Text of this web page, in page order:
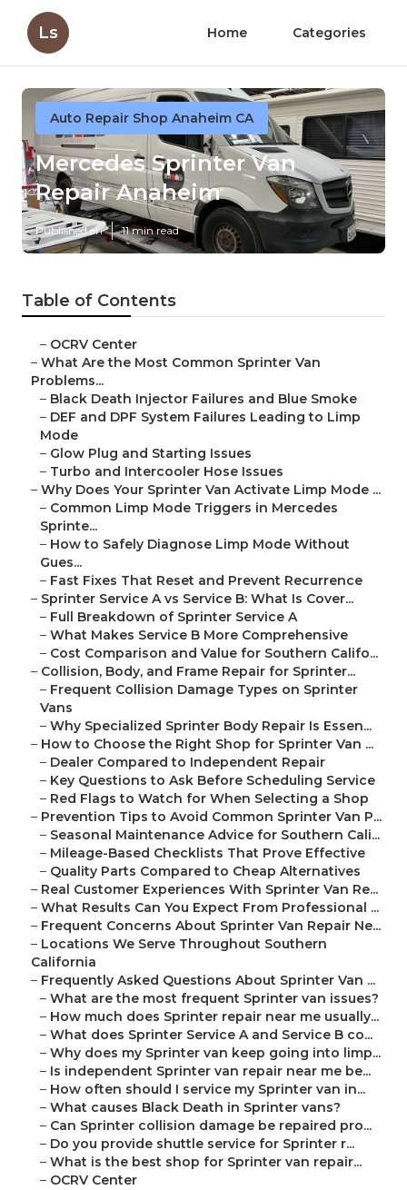
Ls Home Categories
Auto Repair Shop Anaheim CA
Mercedes Sprinter Van
Repair Anaheim
Published en 11 min read
Table of Contents
– OCRV Center
– What Are the Most Common Sprinter Van
Problems...
– Black Death Injector Failures and Blue Smoke
– DEF and DPF System Failures Leading to Limp
Mode
– Glow Plug and Starting Issues
– Turbo and Intercooler Hose Issues
– Why Does Your Sprinter Van Activate Limp Mode ...
– Common Limp Mode Triggers in Mercedes
Sprinte...
– How to Safely Diagnose Limp Mode Without
Gues...
– Fast Fixes That Reset and Prevent Recurrence
– Sprinter Service A vs Service B: What Is Cover...
– Full Breakdown of Sprinter Service A
– What Makes Service B More Comprehensive
– Cost Comparison and Value for Southern Califo...
– Collision, Body, and Frame Repair for Sprinter...
– Frequent Collision Damage Types on Sprinter
Vans
– Why Specialized Sprinter Body Repair Is Essen...
– How to Choose the Right Shop for Sprinter Van ...
– Dealer Compared to Independent Repair
– Key Questions to Ask Before Scheduling Service
– Red Flags to Watch for When Selecting a Shop
– Prevention Tips to Avoid Common Sprinter Van P...
– Seasonal Maintenance Advice for Southern Cali...
– Mileage-Based Checklists That Prove Effective
– Quality Parts Compared to Cheap Alternatives
– Real Customer Experiences With Sprinter Van Re...
– What Results Can You Expect From Professional ...
– Frequent Concerns About Sprinter Van Repair Ne...
– Locations We Serve Throughout Southern
California
– Frequently Asked Questions About Sprinter Van ...
– What are the most frequent Sprinter van issues?
– How much does Sprinter repair near me usually...
– What does Sprinter Service A and Service B co...
– Why does my Sprinter van keep going into limp...
– Is independent Sprinter van repair near me be...
– How often should I service my Sprinter van in...
– What causes Black Death in Sprinter vans?
– Can Sprinter collision damage be repaired pro...
– Do you provide shuttle service for Sprinter r...
– What is the best shop for Sprinter van repair...
– OCRV Center